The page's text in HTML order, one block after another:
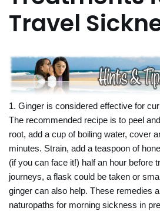
Travel
1. Ginger is considered effective for
The recommended recipe is to peel
root, add a cup of boiling water, cover
minutes. Strain, add a teaspoon of
(if you can face it!) half an hour before
journeys, a flask could be taken or
ginger can also help. These remedies
naturopaths for morning sickness in